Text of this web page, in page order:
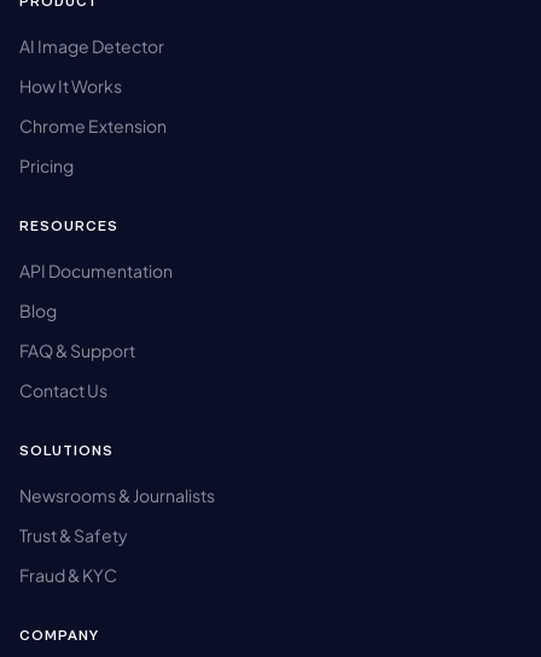
AI Image Detector
How It Works
Chrome Extension
Pricing
RESOURCES
API Documentation
Blog
FAQ & Support
Contact Us
SOLUTIONS
Newsrooms & Journalists
Trust & Safety
Fraud & KYC
COMPANY